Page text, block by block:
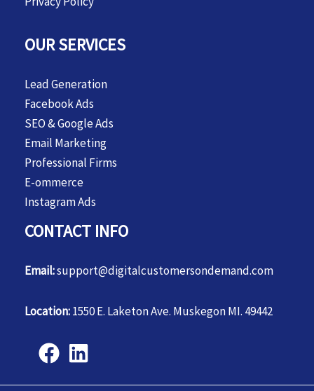
OUR SERVICES
Lead Generation
Facebook Ads
SEO & Google Ads
Email Marketing
Professional Firms
E-ommerce
Instagram Ads
CONTACT INFO
Email:support@digitalcustomersondemand.com
Location:1550 E. Laketon Ave. Muskegon MI. 49442